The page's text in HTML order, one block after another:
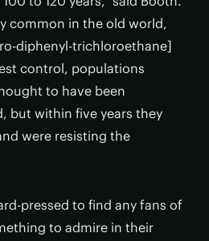
common in the old world,
diphenyl-trichloroethane]
control, populations
to have been
but within five years they
were resisting the
pressed to find any fans of
to admire in their